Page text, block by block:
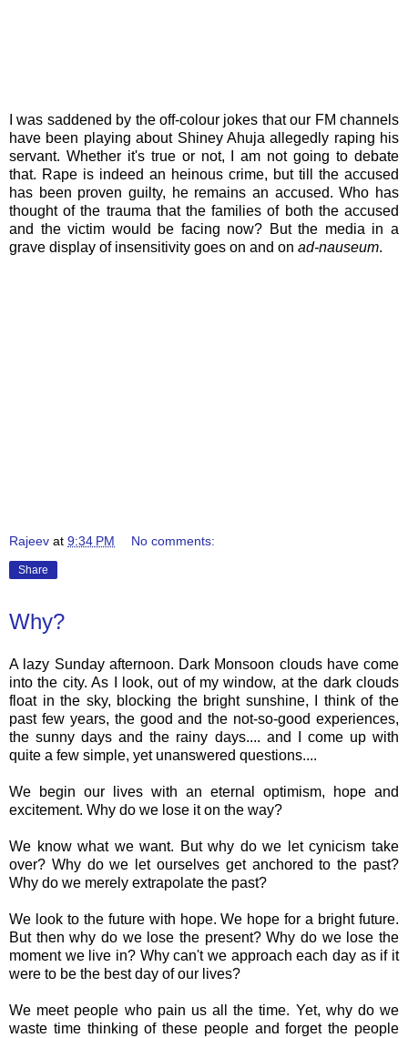
I was saddened by the off-colour jokes that our FM channels
have been playing about Shiney Ahuja allegedly raping his
servant. Whether it's true or not, I am not going to debate
that. Rape is indeed an heinous crime, but till the accused
has been proven guilty, he remains an accused. Who has
thought of the trauma that the families of both the accused
and the victim would be facing now? But the media in a
grave display of insensitivity goes on and on ad-nauseum.
Rajeev at 9:34 PM No comments:
Share
Why?
A lazy Sunday afternoon. Dark Monsoon clouds have come
into the city. As I look, out of my window, at the dark clouds
float in the sky, blocking the bright sunshine, I think of the
past few years, the good and the not-so-good experiences,
the sunny days and the rainy days.... and I come up with
quite a few simple, yet unanswered questions....
We begin our lives with an eternal optimism, hope and
excitement. Why do we lose it on the way?
We know what we want. But why do we let cynicism take
over? Why do we let ourselves get anchored to the past?
Why do we merely extrapolate the past?
We look to the future with hope. We hope for a bright future.
But then why do we lose the present? Why do we lose the
moment we live in? Why can't we approach each day as if it
were to be the best day of our lives?
We meet people who pain us all the time. Yet, why do we
waste time thinking of these people and forget the people